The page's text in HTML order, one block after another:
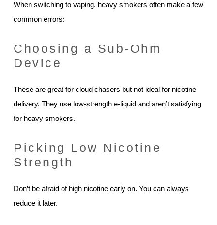
When switching to vaping, heavy smokers often make a few
common errors:
Choosing a Sub-Ohm
Device
These are great for cloud chasers but not ideal for nicotine
delivery. They use low-strength e-liquid and aren’t satisfying
for heavy smokers.
Picking Low Nicotine
Strength
Don’t be afraid of high nicotine early on. You can always
reduce it later.